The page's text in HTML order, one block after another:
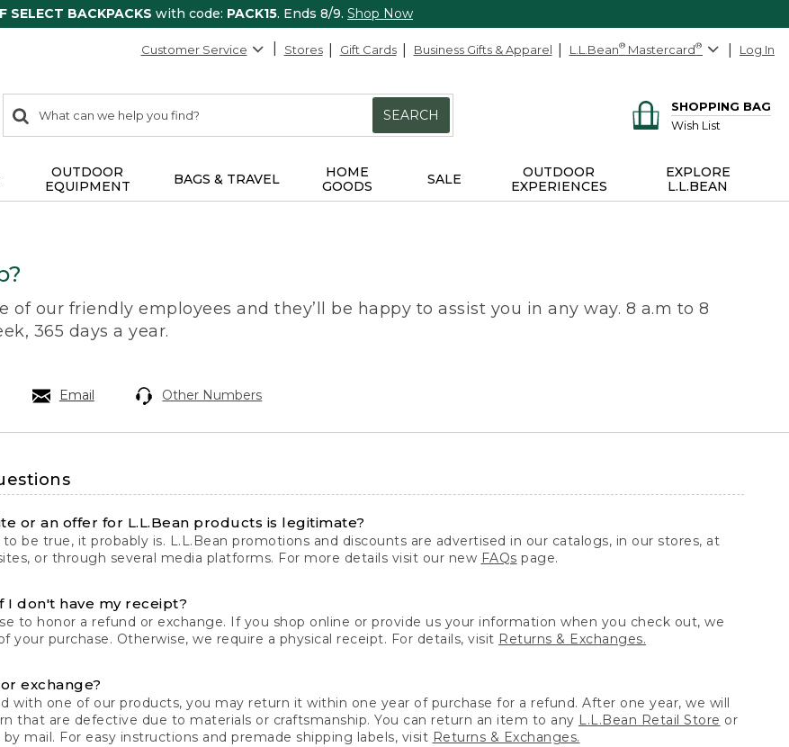
SELECT BACKPACKS with code: PACK15. Ends 8/9. Shop Now
Customer Service Stores Gift Cards Business Gifts & Apparel L.L.Bean® Mastercard® Log In
search
items
Search:
SEARCH
SHOPPING BAG
Wish List
OUTDOOR
EQUIPMENT
BAGS & TRAVEL
HOME
GOODS
SALE
OUTDOOR
EXPERIENCES
EXPLORE
L.L.BEAN
of our friendly employees and they’ll be happy to assist you in any way. 8 a.m to 8
365 days a year.
Email Other Numbers
or an offer for L.L.Bean products is legitimate?
be true, it probably is. L.L.Bean promotions and discounts are advertised in our catalogs, in our stores, at
or through several media platforms. For more details visit our new FAQs page.
I don't have my receipt?
to honor a refund or exchange. If you shop online or provide us your information when you check out, we
your purchase. Otherwise, we require a physical receipt. For details, visit Returns & Exchanges.
exchange?
with one of our products, you may return it within one year of purchase for a refund. After one year, we will
that are defective due to materials or craftsmanship. You can return an item to any L.L.Bean Retail Store or
mail. For easy instructions and premade shipping labels, visit Returns & Exchanges.